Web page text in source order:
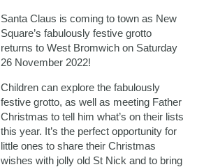
Santa Claus is coming to town as New
Square’s fabulously festive grotto
returns to West Bromwich on Saturday
26 November 2022!
Children can explore the fabulously
festive grotto, as well as meeting Father
Christmas to tell him what’s on their lists
this year. It’s the perfect opportunity for
little ones to share their Christmas
wishes with jolly old St Nick and to bring